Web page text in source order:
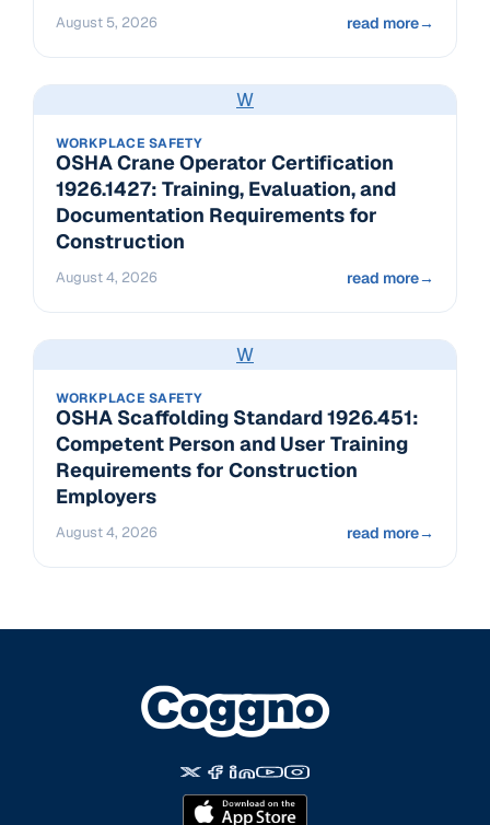
August 5, 2026 read more→
W
WORKPLACE SAFETY
OSHA Crane Operator Certification
1926.1427: Training, Evaluation, and
Documentation Requirements for
Construction
August 4, 2026 read more→
W
WORKPLACE SAFETY
OSHA Scaffolding Standard 1926.451:
Competent Person and User Training
Requirements for Construction
Employers
August 4, 2026 read more→